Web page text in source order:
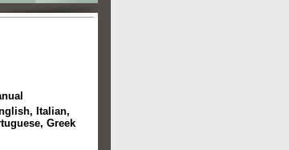
Italian,
Greek